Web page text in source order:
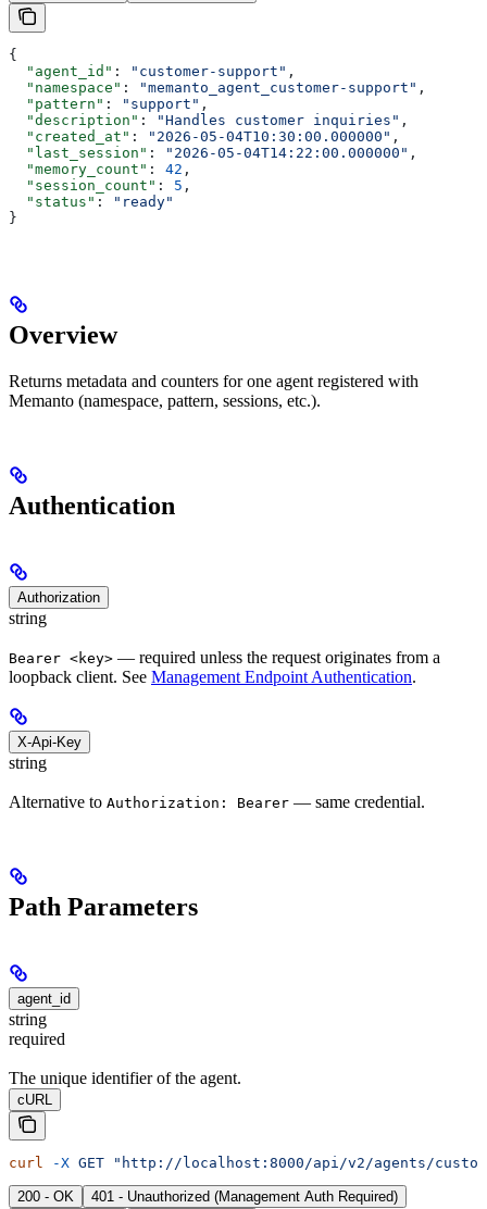
{
  "agent_id"
: "customer-support" ,
  "namespace"
: "memanto_agent_customer-support" ,
  "pattern"
: "support" ,
  "description"
: "Handles customer inquiries" ,
  "created_at"
: "2026-05-04T10:30:00.000000" ,
  "last_session"
: "2026-05-04T14:22:00.000000" ,
  "memory_count"
: 42 ,
  "session_count"
: 5 ,
  "status"
:
"ready"
}
Overview
Returns metadata and counters for one agent registered with
Memanto (namespace, pattern, sessions, etc.).
Authentication
Authorization
string
Bearer <key> — required unless the request originates from a
loopback client. See Management Endpoint Authentication.
X-Api-Key
string
Alternative to Authorization: Bearer — same credential.
Path Parameters
agent_id
string
required
The unique identifier of the agent.
cURL
curl -X GET "http://localhost:8000/api/v2/agents/
200 - OK
401 - Unauthorized (Management Auth Required)